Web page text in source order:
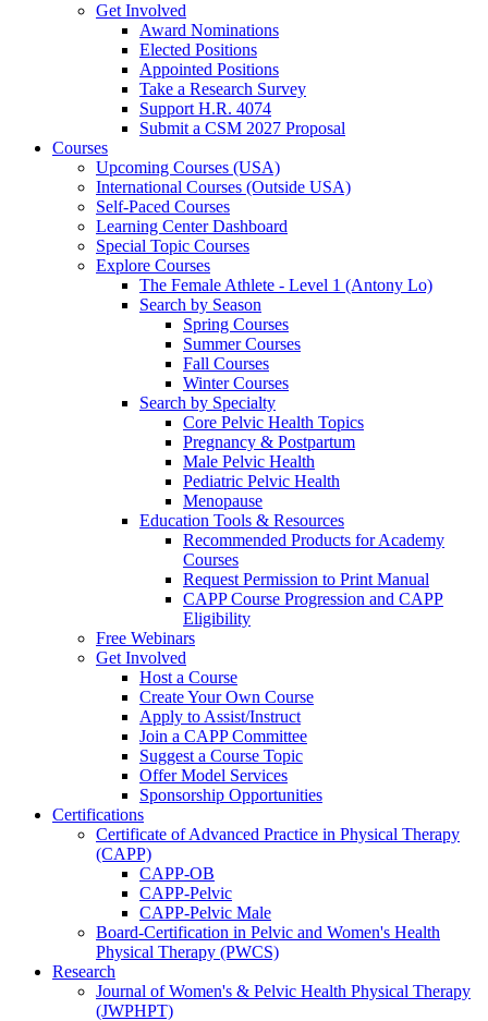
Get Involved
Award Nominations
Elected Positions
Appointed Positions
Take a Research Survey
Support H.R. 4074
Submit a CSM 2027 Proposal
Courses
Upcoming Courses (USA)
International Courses (Outside USA)
Self-Paced Courses
Learning Center Dashboard
Special Topic Courses
Explore Courses
The Female Athlete - Level 1 (Antony Lo)
Search by Season
Spring Courses
Summer Courses
Fall Courses
Winter Courses
Search by Specialty
Core Pelvic Health Topics
Pregnancy & Postpartum
Male Pelvic Health
Pediatric Pelvic Health
Menopause
Education Tools & Resources
Recommended Products for Academy
Courses
Request Permission to Print Manual
CAPP Course Progression and CAPP
Eligibility
Free Webinars
Get Involved
Host a Course
Create Your Own Course
Apply to Assist/Instruct
Join a CAPP Committee
Suggest a Course Topic
Offer Model Services
Sponsorship Opportunities
Certifications
Certificate of Advanced Practice in Physical Therapy
(CAPP)
CAPP-OB
CAPP-Pelvic
CAPP-Pelvic Male
Board-Certification in Pelvic and Women's Health
Physical Therapy (PWCS)
Research
Journal of Women's & Pelvic Health Physical Therapy
(JWPHPT)